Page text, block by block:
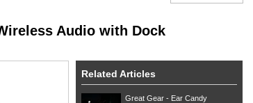
Audio with Dock
Related Articles
Great Gear - Ear Candy